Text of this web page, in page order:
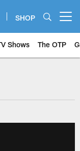
SHOP
Shows The OTP